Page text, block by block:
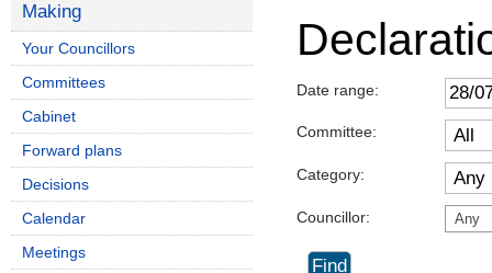
Date range:
Committee:
Category:
Councillor: Any
Making
Your Councillors
Committees
Cabinet
Forward plans
Decisions
Calendar
Meetings